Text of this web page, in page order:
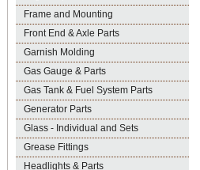
Frame and Mounting
Front End & Axle Parts
Garnish Molding
Gas Gauge & Parts
Gas Tank & Fuel System Parts
Generator Parts
Glass - Individual and Sets
Grease Fittings
Headlights & Parts